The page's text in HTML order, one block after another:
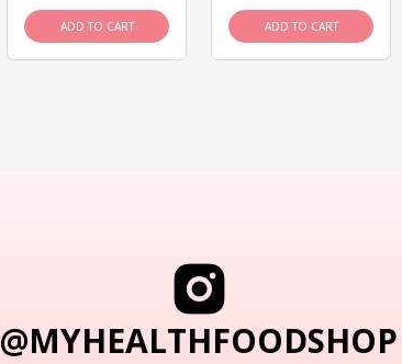
ADD TO CART ADD TO CART
@MYHEALTHFOODSHOP